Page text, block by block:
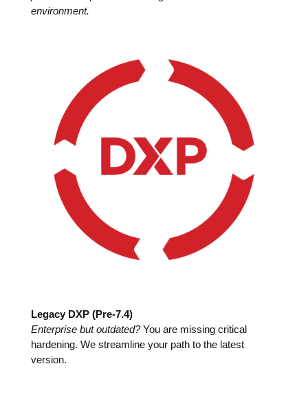
environment.
Legacy DXP (Pre-7.4)
Enterprise but outdated?You are missing critical
hardening. We streamline your path to the latest
version.